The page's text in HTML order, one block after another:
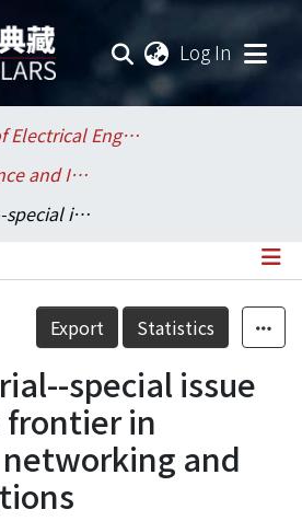
Log In
College of Electrical Engineering and Computer Science / 電機資訊學院
Computer Science and Information Engineering / 資訊工程學系
Guest editorial--special issue on research frontier in computing, networking and communications
Details
Export Statistics
special issue
frontier in
and